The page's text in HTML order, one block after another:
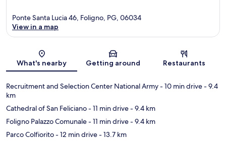
Map
Ponte Santa Lucia 46, Foligno, PG, 06034
View in a map
What's nearby Getting around Restaurants
Recruitment and Selection Center National Army- 10 min drive- 9.4
km
Cathedral of San Feliciano- 11 min drive- 9.4 km
Foligno Palazzo Comunale- 11 min drive- 9.4 km
Parco Colfiorito- 12 min drive- 13.7 km